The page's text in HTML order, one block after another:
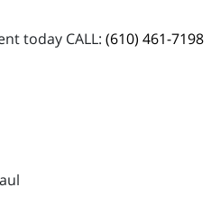
today CALL: (610) 461-7198